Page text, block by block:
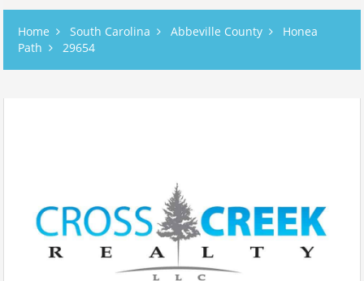
Home South Carolina Abbeville County
Honea
Path
29654